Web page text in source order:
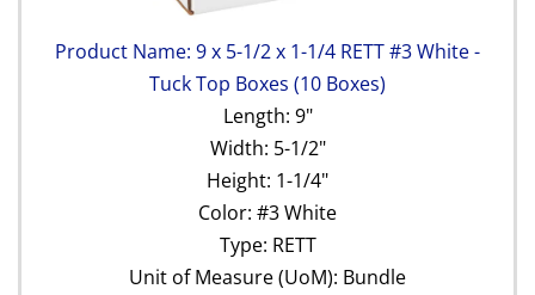
Product Name: 9 x 5-1/2 x 1-1/4 RETT #3 White -
Tuck Top Boxes (10 Boxes)
Length: 9"
Width: 5-1/2"
Height: 1-1/4"
Color: #3 White
Type: RETT
Unit of Measure (UoM): Bundle